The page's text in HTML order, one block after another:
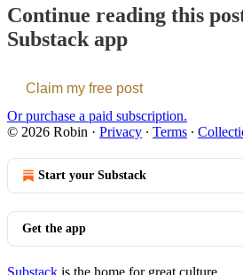
Continue reading this
Substack app
Claim my free post
Or purchase a paid subscription.
© 2026 Robin · Privacy ∙ Terms ∙
Start your Substack
Get the app
Substack is the home for great culture